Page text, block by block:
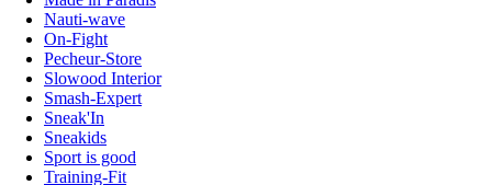
Nauti-wave
On-Fight
Pecheur-Store
Slowood Interior
Smash-Expert
Sneak'In
Sneakids
Sport is good
Training-Fit